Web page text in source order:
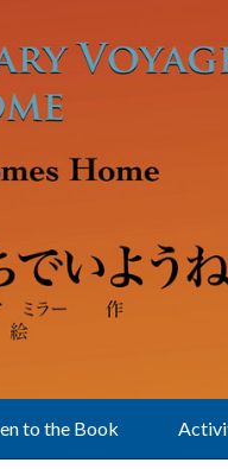
to the Book